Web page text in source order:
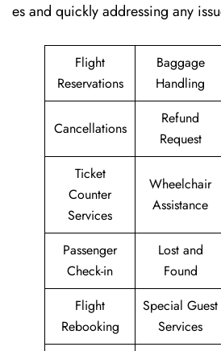
es and quickly addressing any
Flight
Reservations
Baggage
Handling
Cancellations
Refund
Request
Ticket
Counter
Services
Wheelchair
Assistance
Passenger
Check-in
Lost and
Found
Flight
Rebooking
Special Guest
Services